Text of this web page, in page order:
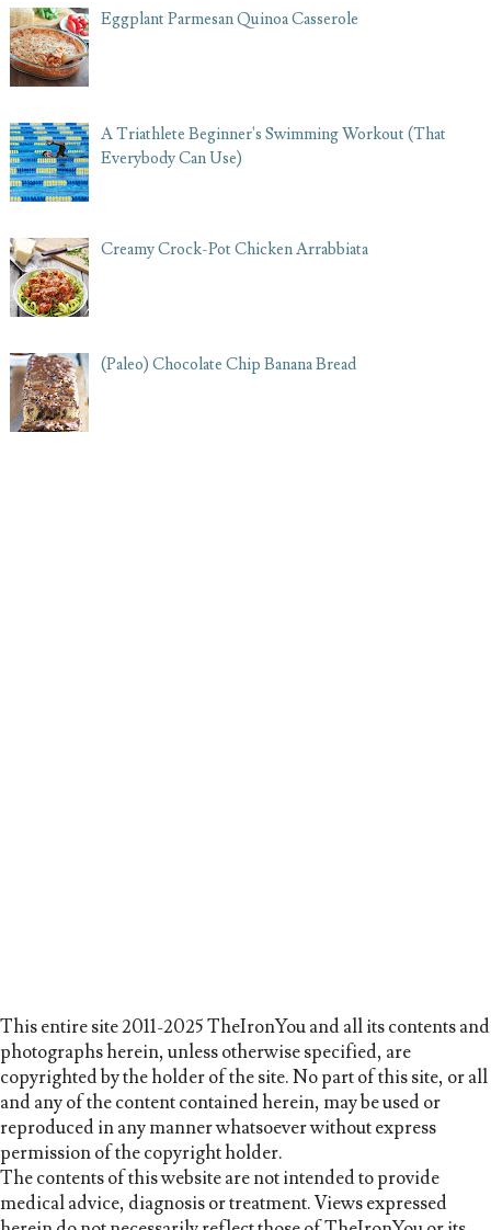
Eggplant Parmesan Quinoa Casserole
A Triathlete Beginner's Swimming Workout (That
Everybody Can Use)
Creamy Crock-Pot Chicken Arrabbiata
(Paleo) Chocolate Chip Banana Bread
This entire site 2011-2025 TheIronYou and all its contents and
photographs herein, unless otherwise specified, are
copyrighted by the holder of the site. No part of this site, or all
and any of the content contained herein, may be used or
reproduced in any manner whatsoever without express
permission of the copyright holder.
The contents of this website are not intended to provide
medical advice, diagnosis or treatment. Views expressed